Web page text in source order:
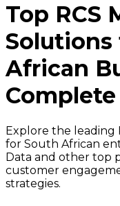
Top RCS
Solutions
African
Explore the leading
for South African
Data and other top
customer
strategies.